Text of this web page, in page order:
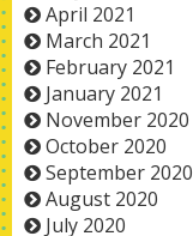
April 2021
March 2021
February 2021
January 2021
November 2020
October 2020
September 2020
August 2020
July 2020